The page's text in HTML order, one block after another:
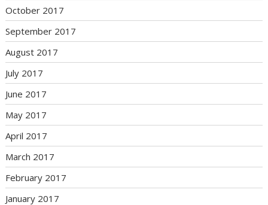
October 2017
September 2017
August 2017
July 2017
June 2017
May 2017
April 2017
March 2017
February 2017
January 2017